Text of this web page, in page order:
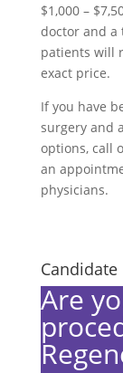
$1,000 –
doctor and a
patients will
exact price.
If you have
surgery and
options, call
an
physicians.
Candidate
Are